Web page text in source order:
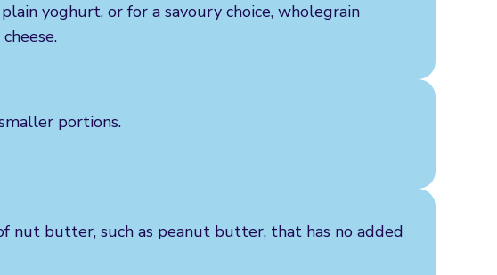
yoghurt, or for a savoury choice, wholegrain
portions.
nut butter, such as peanut butter, that has no added